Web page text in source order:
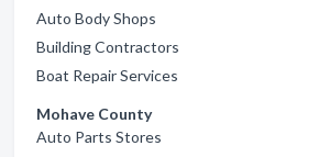
Auto Body Shops
Building Contractors
Boat Repair Services
Mohave County
Auto Parts Stores